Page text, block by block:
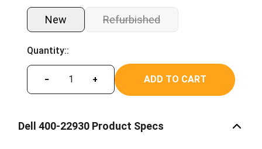
New Refurbished
Quantity::
− + ADD TO CART
Dell 400-22930 Product Specs